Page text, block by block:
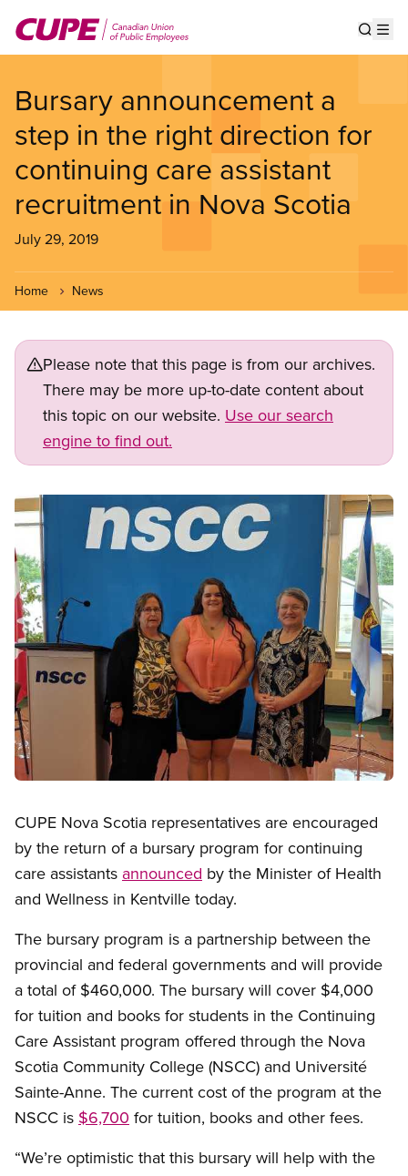
main
Bursary announcement a
step in the right direction for
continuing care assistant
recruitment in Nova Scotia
July 29, 2019
Home News
Please note that this page is from our archives.
There may be more up-to-date content about
this topic on our website. Use our search
engine to find out.
Image
CUPE Nova Scotia representatives are encouraged
by the return of a bursary program for continuing
care assistants announced by the Minister of Health
and Wellness in Kentville today.
The bursary program is a partnership between the
provincial and federal governments and will provide
a total of $460,000. The bursary will cover $4,000
for tuition and books for students in the Continuing
Care Assistant program offered through the Nova
Scotia Community College (NSCC) and Université
Sainte-Anne. The current cost of the program at the
NSCC is $6,700 for tuition, books and other fees.
“We’re optimistic that this bursary will help with the